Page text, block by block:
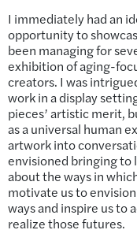
I immediately had an
opportunity to
been managing for
exhibition of aging-
creators. I was
work in a display
pieces’ artistic merit,
as a universal human
artwork into
envisioned bringing to
about the ways in
motivate us to
ways and inspire us to
realize those futures.